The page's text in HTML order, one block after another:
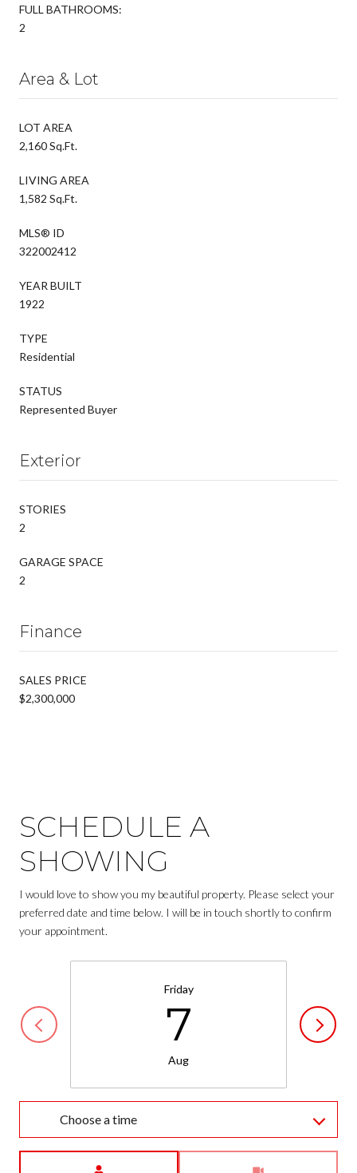
FULL BATHROOMS:
2
Area & Lot
LOT AREA
2,160 Sq.Ft.
LIVING AREA
1,582 Sq.Ft.
MLS® ID
322002412
YEAR BUILT
1922
TYPE
Residential
STATUS
Represented Buyer
Exterior
STORIES
2
GARAGE SPACE
2
Finance
SALES PRICE
$2,300,000
SCHEDULE A
SHOWING
I would love to show you my beautiful property. Please select your
preferred date and time below. I will be in touch shortly to confirm
your appointment.
Friday
7
Aug
Choose a time